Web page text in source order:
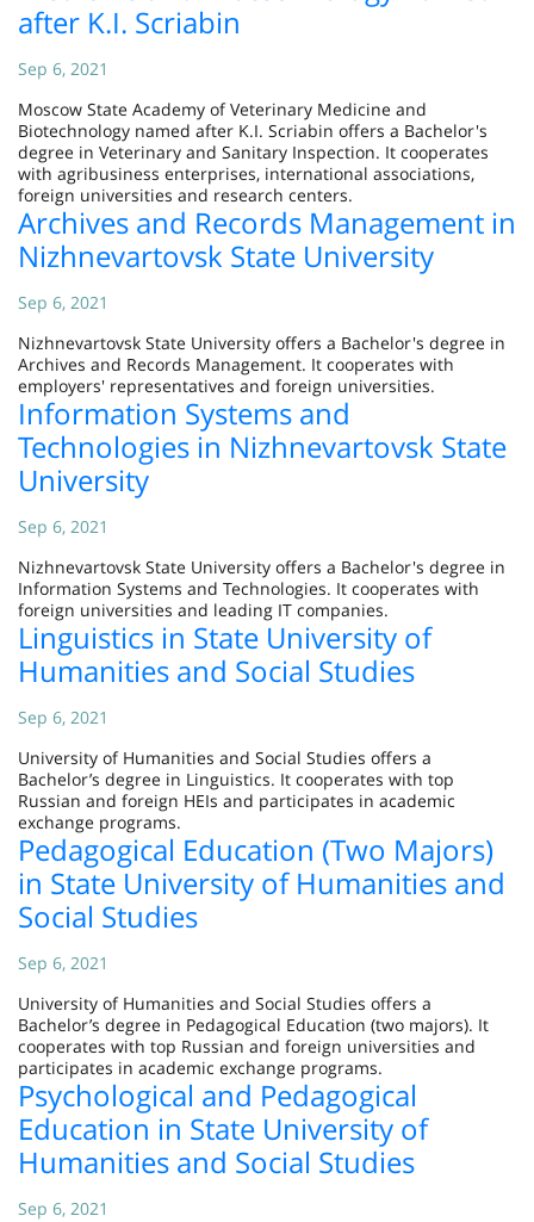
after K.I. Scriabin
Sep 6, 2021
Moscow State Academy of Veterinary Medicine and
Biotechnology named after K.I. Scriabin offers a Bachelor's
degree in Veterinary and Sanitary Inspection. It cooperates
with agribusiness enterprises, international associations,
foreign universities and research centers.
Archives and Records Management in
Nizhnevartovsk State University
Sep 6, 2021
Nizhnevartovsk State University offers a Bachelor's degree in
Archives and Records Management. It cooperates with
employers' representatives and foreign universities.
Information Systems and
Technologies in Nizhnevartovsk State
University
Sep 6, 2021
Nizhnevartovsk State University offers a Bachelor's degree in
Information Systems and Technologies. It cooperates with
foreign universities and leading IT companies.
Linguistics in State University of
Humanities and Social Studies
Sep 6, 2021
University of Humanities and Social Studies offers a
Bachelor’s degree in Linguistics. It cooperates with top
Russian and foreign HEIs and participates in academic
exchange programs.
Pedagogical Education (Two Majors)
in State University of Humanities and
Social Studies
Sep 6, 2021
University of Humanities and Social Studies offers a
Bachelor’s degree in Pedagogical Education (two majors). It
cooperates with top Russian and foreign universities and
participates in academic exchange programs.
Psychological and Pedagogical
Education in State University of
Humanities and Social Studies
Sep 6, 2021